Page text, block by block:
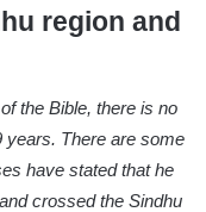
region and
the Bible, there is no
years. There are some
have stated that he
crossed the Sindhu